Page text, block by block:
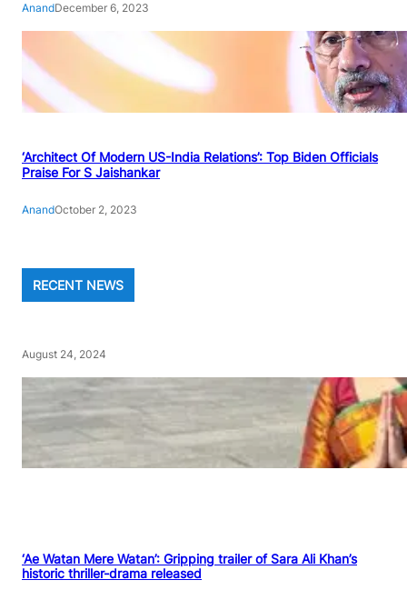
AnandDecember 6, 2023
‘Architect Of Modern US-India Relations’: Top Biden Officials
Praise For S Jaishankar
AnandOctober 2, 2023
RECENT NEWS
August 24, 2024
‘Ae Watan Mere Watan’: Gripping trailer of Sara Ali Khan’s
historic thriller-drama released